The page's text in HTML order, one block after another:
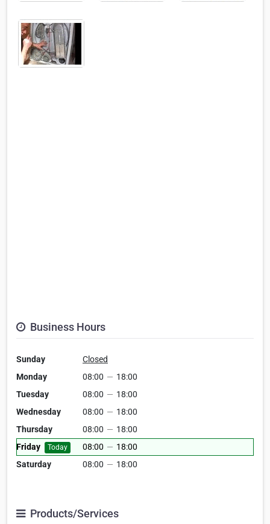
Business Hours
Sunday
Closed
Monday
08:00 — 18:00
Tuesday
08:00 — 18:00
Wednesday
08:00 — 18:00
Thursday
08:00 — 18:00
Friday
Today 08:00 — 18:00
Saturday
08:00 — 18:00
Products/Services